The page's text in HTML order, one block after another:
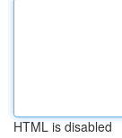
HTML is disabled